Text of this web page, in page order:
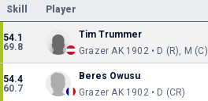
Skill Player
54.1
69.8
Tim Trummer
Grazer AK 1902 • D (R), M (C)
54.4
60.7
Beres Owusu
Grazer AK 1902 • D (CR)